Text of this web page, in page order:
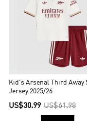
Kid's Arsenal Third Away
Jersey 2025/26
US$30.99 US$61.98